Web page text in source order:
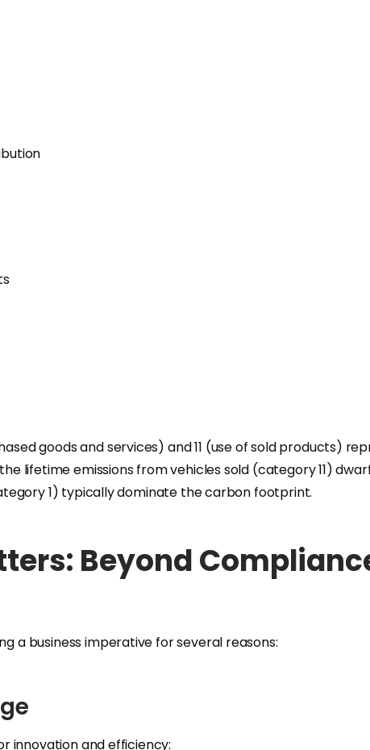
goods and services) and 11 (use of sold products)
lifetime emissions from vehicles sold (category 11)
1) typically dominate the carbon footprint.
Beyond
a business imperative for several reasons:
innovation and efficiency: